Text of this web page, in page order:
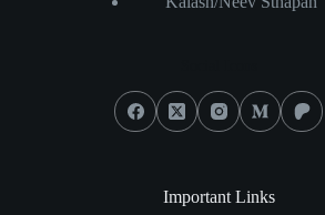
Important Links